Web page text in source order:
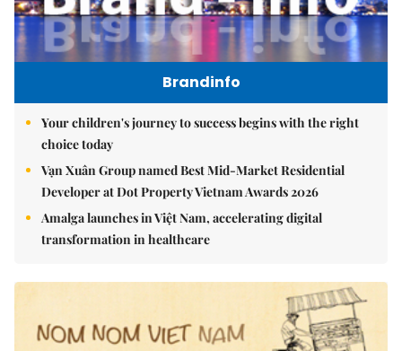
Brandinfo
Your children's journey to success begins with the right
choice today
Vạn Xuân Group named Best Mid-Market Residential
Developer at Dot Property Vietnam Awards 2026
Amalga launches in Việt Nam, accelerating digital
transformation in healthcare